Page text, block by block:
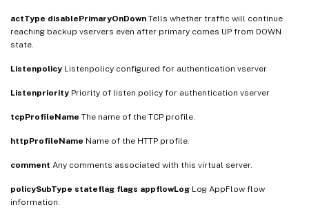
actType disablePrimaryOnDown Tells whether traffic will continue
reaching backup vservers even after primary comes UP from DOWN
state.
Listenpolicy Listenpolicy configured for authentication vserver
Listenpriority Priority of listen policy for authentication vserver
tcpProfileName The name of the TCP profile.
httpProfileName Name of the HTTP profile.
comment Any comments associated with this virtual server.
policySubType stateflag flags appflowLog Log AppFlow flow
information.